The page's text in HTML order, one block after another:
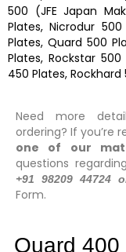
500 (JFE Japan
Plates, Nicrodur
Plates, Quard 500
Plates, Rockstar
450 Plates, Rockhard
Need more
ordering? If you’re
one of our
questions
+91 98209 44724
Form.
Quard